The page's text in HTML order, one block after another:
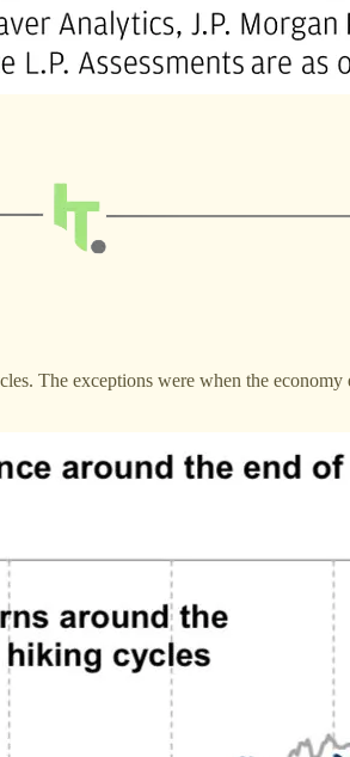
The exceptions were when the